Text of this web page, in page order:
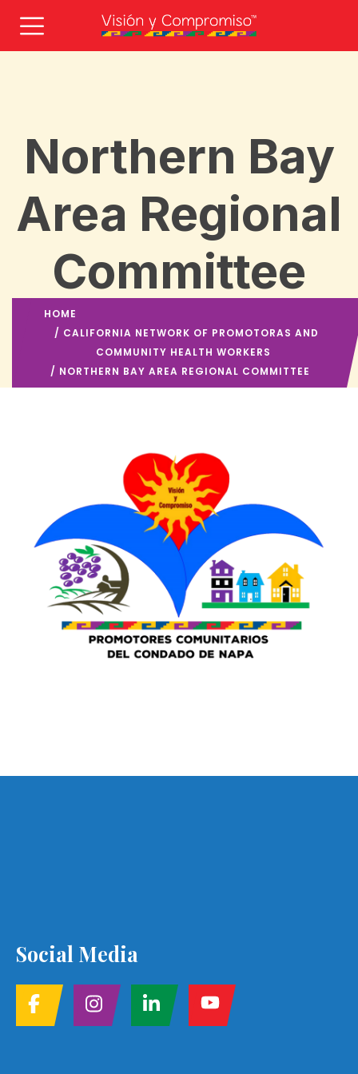
Northern Bay
Area Regional
Committee
HOME
/ CALIFORNIA NETWORK OF PROMOTORAS AND
COMMUNITY HEALTH WORKERS
/ NORTHERN BAY AREA REGIONAL COMMITTEE
Social Media